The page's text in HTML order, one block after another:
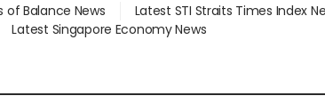
of Balance News Latest STI Straits Times Index
Latest Singapore Economy News